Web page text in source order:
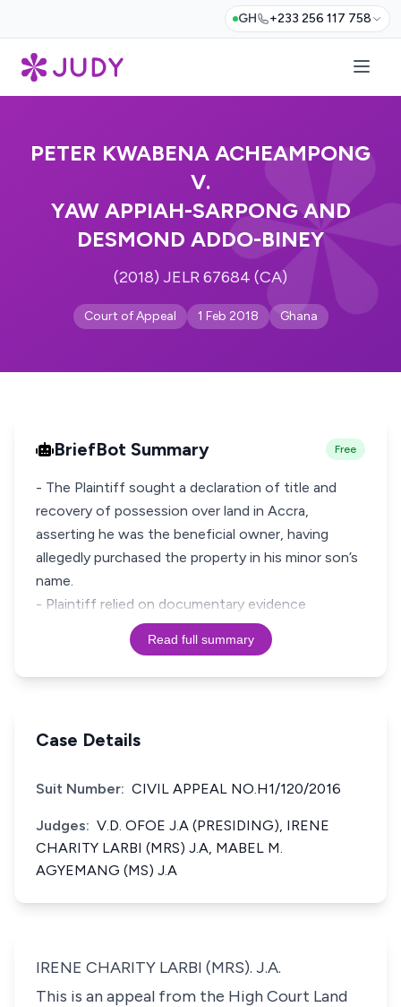
GH +233 256 117 758
PETER KWABENA ACHEAMPONG
V.
YAW APPIAH-SARPONG AND
DESMOND ADDO-BINEY
(2018) JELR 67684 (CA)
Court of Appeal 1 Feb 2018 Ghana
BriefBot Summary Free
- The Plaintiff sought a declaration of title and
recovery of possession over land in Accra,
asserting he was the beneficial owner, having
allegedly purchased the property in his minor son’s
name.
- Plaintiff relied on documentary evidence
Read full summary
Case Details
Suit Number: CIVIL APPEAL NO.H1/120/2016
Judges: V.D. OFOE J.A (PRESIDING), IRENE
CHARITY LARBI (MRS) J.A, MABEL M.
AGYEMANG (MS) J.A
IRENE CHARITY LARBI (MRS). J.A.
This is an appeal from the High Court Land